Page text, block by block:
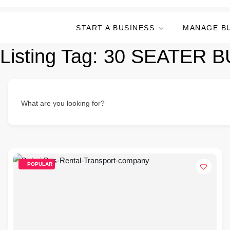
START A BUSINESS MANAGE
Listing Tag: 30 SEATER
What are you looking for?
POPULAR